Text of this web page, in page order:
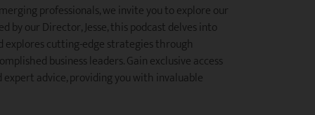
professionals, we invite you to explore our
by our Director, Jesse, this podcast delves into
cutting-edge strategies through
business leaders. Gain exclusive access
advice, providing you with invaluable